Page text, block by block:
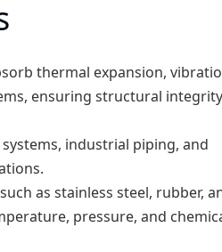
thermal expansion,
ensuring structural
industrial piping, and
as stainless steel, rubber,
pressure, and